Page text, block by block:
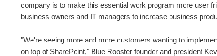
company is to make this essential work program more user
business owners and IT managers to increase business
"We're seeing more and more customers wanting to
on top of SharePoint," Blue Rooster founder and president